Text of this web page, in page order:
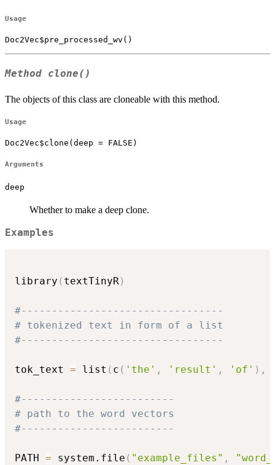
Usage
Doc2Vec$pre_processed_wv()
Method clone()
The objects of this class are cloneable with this method.
Usage
Doc2Vec$clone(deep = FALSE)
Arguments
deep
Whether to make a deep clone.
Examples
library ( textTinyR)
#---------------------------------
# tokenized text in form of a list
#---------------------------------
tok_text = list ( c ( 'the' , 'result' , 'of' ) ,
#-------------------------
# path to the word vectors
#-------------------------
PATH = system.file ( "example_files" ,